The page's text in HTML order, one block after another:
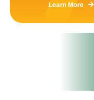
Learn More